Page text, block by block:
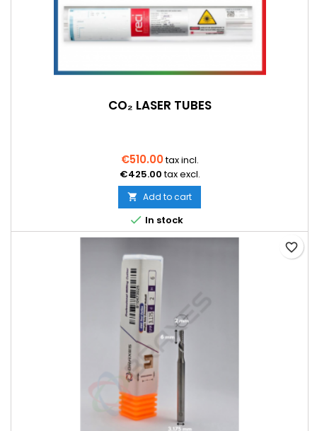
CO₂ LASER TUBES
€510.00tax incl.
€425.00tax excl.
 Add to cart
 In stock
favorite_border